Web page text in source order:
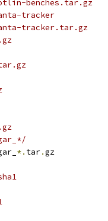
benches.tar.gz
tracker
tracker.tar.gz
*. tar.gz